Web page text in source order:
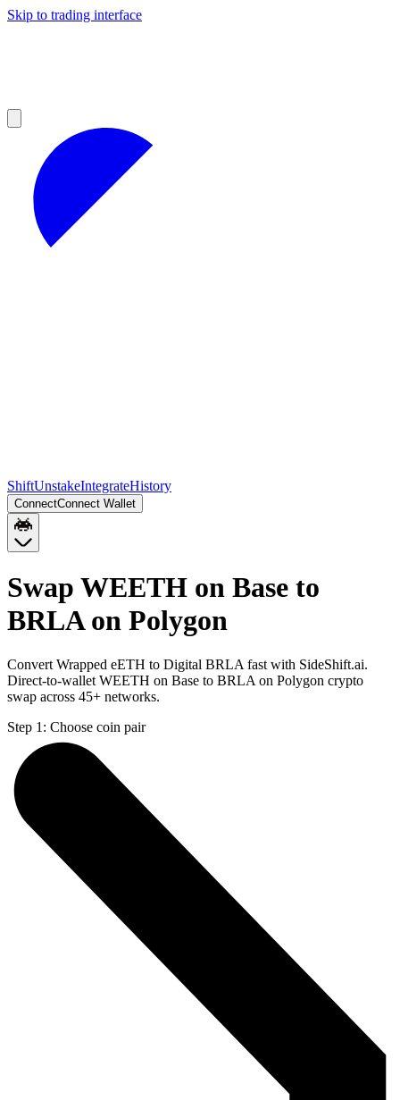
Skip to trading interface
ShiftUnstakeIntegrateHistory
ConnectConnect Wallet
Swap WEETH on Base to
BRLA on Polygon
Convert Wrapped eETH to Digital BRLA fast with SideShift.ai.
Direct-to-wallet WEETH on Base to BRLA on Polygon crypto
swap across 45+ networks.
Step 1: Choose coin pair